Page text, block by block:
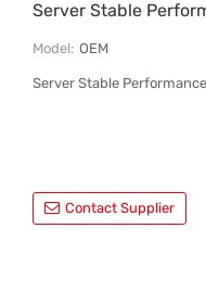
Server Stable
Model: OEM
Server Stable
Contact Supplier